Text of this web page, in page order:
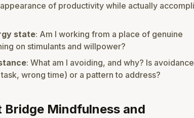
of productivity while actually
state: Am I working from a place of genuine
on stimulants and willpower?
: What am I avoiding, and why? Is avoidance
wrong time) or a pattern to address?
Bridge Mindfulness and